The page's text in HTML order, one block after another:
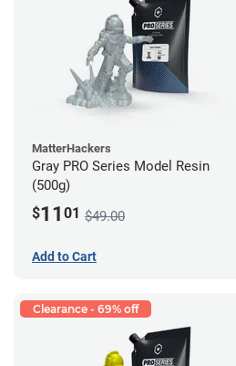
MatterHackers
Gray PRO Series Model Resin
(500g)
$11 01 $49.00
Add to Cart
Clearance - 69% off